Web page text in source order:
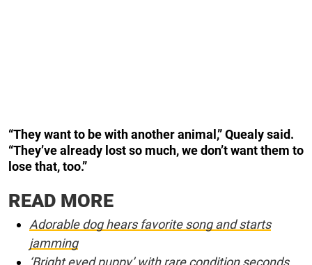
“They want to be with another animal,” Quealy said.
“They’ve already lost so much, we don’t want them to
lose that, too.”
READ MORE
Adorable dog hears favorite song and starts
jamming
‘Bright eyed puppy’ with rare condition seconds